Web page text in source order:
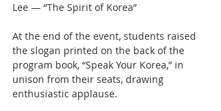
Lee — “The Spirit of Korea”
At the end of the event, students raised
the slogan printed on the back of the
program book, “Speak Your Korea,” in
unison from their seats, drawing
enthusiastic applause.